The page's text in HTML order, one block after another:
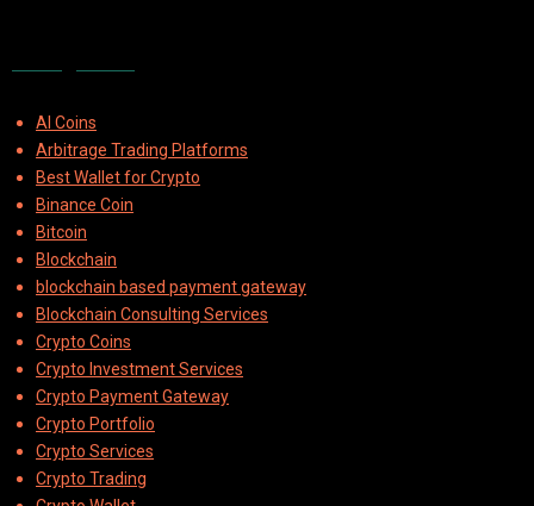
AI Coins
Arbitrage Trading Platforms
Best Wallet for Crypto
Binance Coin
Bitcoin
Blockchain
blockchain based payment gateway
Blockchain Consulting Services
Crypto Coins
Crypto Investment Services
Crypto Payment Gateway
Crypto Portfolio
Crypto Services
Crypto Trading